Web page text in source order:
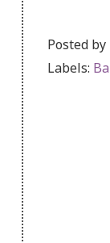
Posted by
Labels: